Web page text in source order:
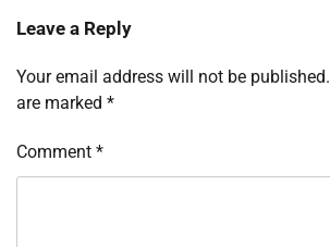
Leave a Reply
Your email address will not be published.
are marked *
Comment *